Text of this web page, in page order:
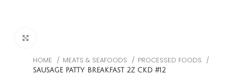
HOME MEATS & SEAFOODS PROCESSED FOODS
SAUSAGE PATTY BREAKFAST 2Z CKD #12